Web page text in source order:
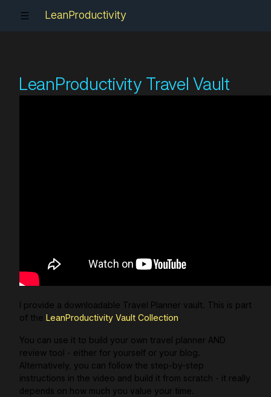
LeanProductivity
LeanProductivity Travel Vault
I provide a downloadable Travel Planner vault. This is part
of the LeanProductivity Vault Collection
You can use it to build your own travel planner AND
review tool - either for yourself or your blog.
Alternatively, you can follow the step-by-step
instructions in the video and build it from scratch - it really
depends on how much you value your time.